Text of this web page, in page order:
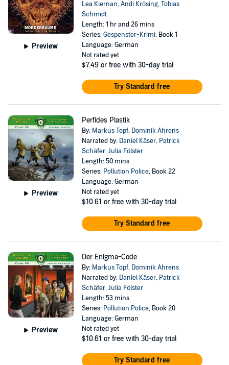
Preview
Lea Kiernan,Andi Krösing,Tobias
Schmidt
Length: 1 hr and 26 mins
Series:Gespenster-Krimi, Book 1
Language: German
Not rated yet
$7.49 or free with 30-day trial
Try Standard free
Preview
Perfides Plastik
By: Markus Topf, Dominik Ahrens
Narrated by: Daniel Käser, Patrick
Schäfer,Julia Fölster
Length: 50 mins
Series: Pollution Police, Book 22
Language: German
Not rated yet
$10.61 or free with 30-day trial
Try Standard free
Preview
Der Enigma-Code
By: Markus Topf, Dominik Ahrens
Narrated by: Daniel Käser, Patrick
Schäfer,Julia Fölster
Length: 53 mins
Series: Pollution Police, Book 20
Language: German
Not rated yet
$10.61 or free with 30-day trial
Try Standard free